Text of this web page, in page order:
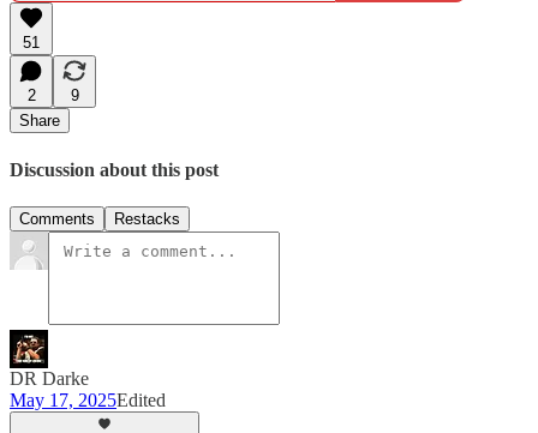
51
2
9
Share
Discussion about this post
Comments Restacks
DR Darke
May 17, 2025Edited